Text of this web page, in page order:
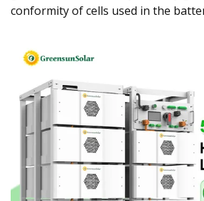
conformity of cells used in the